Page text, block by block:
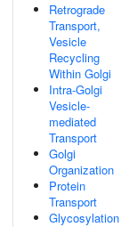
Retrograde
Transport,
Vesicle
Recycling
Within Golgi
Intra-Golgi
Vesicle-
mediated
Transport
Golgi
Organization
Protein
Transport
Glycosylation